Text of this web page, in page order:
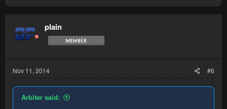
plain
Nov 11, 2014 #6
Arbiter said: